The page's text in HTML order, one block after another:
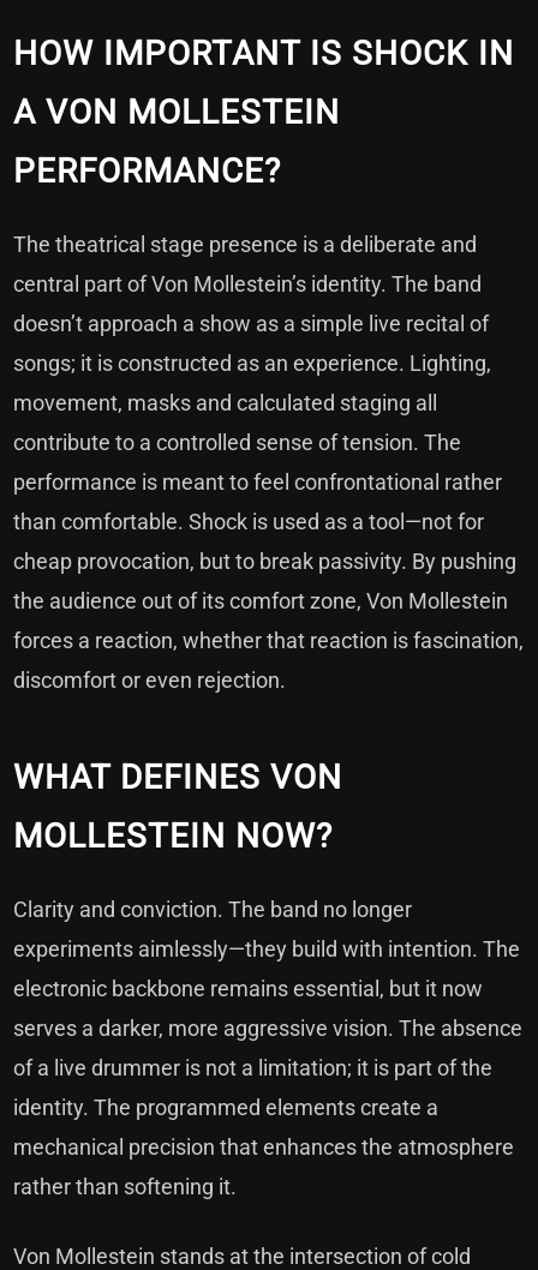
HOW IMPORTANT IS SHOCK IN
A VON MOLLESTEIN
PERFORMANCE?
The theatrical stage presence is a deliberate and
central part of Von Mollestein’s identity. The band
doesn’t approach a show as a simple live recital of
songs; it is constructed as an experience. Lighting,
movement, masks and calculated staging all
contribute to a controlled sense of tension. The
performance is meant to feel confrontational rather
than comfortable. Shock is used as a tool—not for
cheap provocation, but to break passivity. By pushing
the audience out of its comfort zone, Von Mollestein
forces a reaction, whether that reaction is fascination,
discomfort or even rejection.
WHAT DEFINES VON
MOLLESTEIN NOW?
Clarity and conviction. The band no longer
experiments aimlessly—they build with intention. The
electronic backbone remains essential, but it now
serves a darker, more aggressive vision. The absence
of a live drummer is not a limitation; it is part of the
identity. The programmed elements create a
mechanical precision that enhances the atmosphere
rather than softening it.
Von Mollestein stands at the intersection of cold